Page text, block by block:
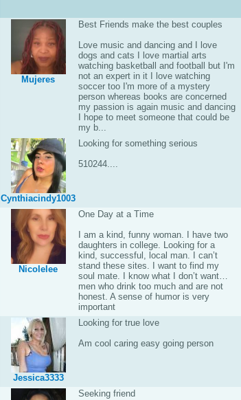
Mujeres
Best Friends make the best couples
Love music and dancing and I love
dogs and cats I love martial arts
watching basketball and football but I'm
not an expert in it I love watching
soccer too I'm more of a mystery
person whereas books are concerned
my passion is again music and dancing
I hope to meet someone that could be
my b...
Cynthiacindy1003
Looking for something serious
510244....
Nicolelee
One Day at a Time
I am a kind, funny woman. I have two
daughters in college. Looking for a
kind, successful, local man. I can’t
stand these sites. I want to find my
soul mate. I know what I don’t want…
men who drink too much and are not
honest. A sense of humor is very
important
Jessica3333
Looking for true love
Am cool caring easy going person
Seeking friend